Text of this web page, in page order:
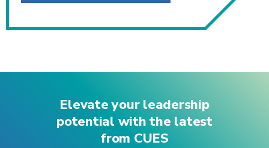
Elevate your leadership
potential with the latest
from CUES